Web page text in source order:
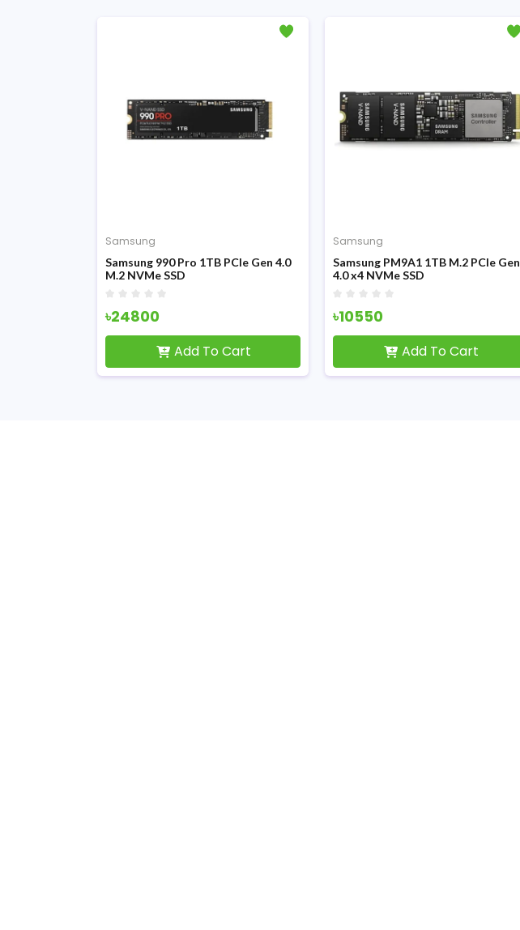
Samsung
Samsung 990 Pro 1TB PCIe Gen 4.0
M.2 NVMe SSD
৳24800
Add To Cart
Samsung
Samsung PM9A1 1TB M.2 PCIe Gen
4.0 x4 NVMe SSD
৳10550
Add To Cart